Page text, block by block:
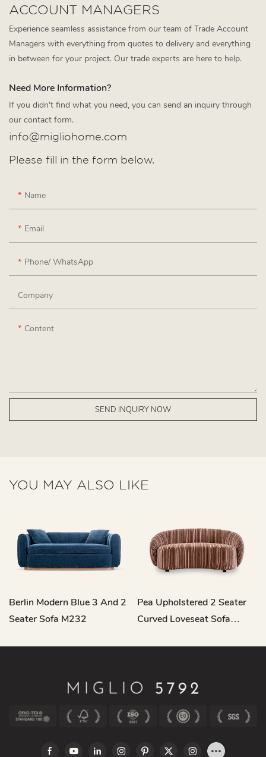
ACCOUNT MANAGERS
Experience seamless assistance from our team of Trade Account
Managers with everything from quotes to delivery and everything
in between for your project. Our trade experts are here to help.
Need More Information?
If you didn't find what you need, you can send an inquiry through
our contact form.
info@migliohome.com
Please fill in the form below.
Name
Email
Phone/ WhatsApp
Company
Content
SEND INQUIRY NOW
YOU MAY ALSO LIKE
Berlin Modern Blue 3 And 2
Seater Sofa M232
Pea Upholstered 2 Seater
Curved Loveseat Sofa